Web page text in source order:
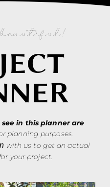
in this planner are
planning purposes.
with us to get an actual
your project.